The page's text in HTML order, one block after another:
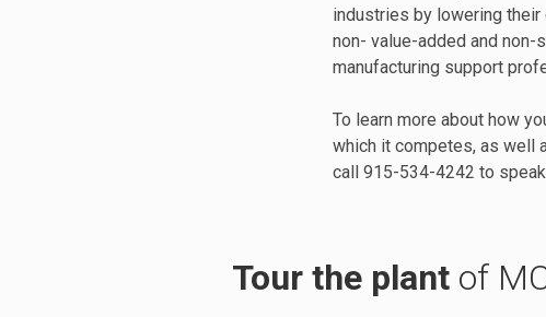
industries by lowering
non- value-added and
manufacturing support
To learn more about how
which it competes, as well
call 915-534-4242 to
Tour the plant of